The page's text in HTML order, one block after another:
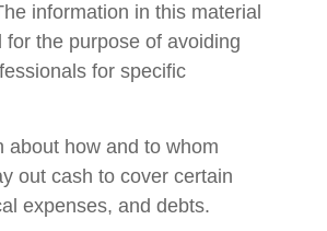
information in this material
the purpose of avoiding
for specific
about how and to whom
out cash to cover certain
expenses, and debts.